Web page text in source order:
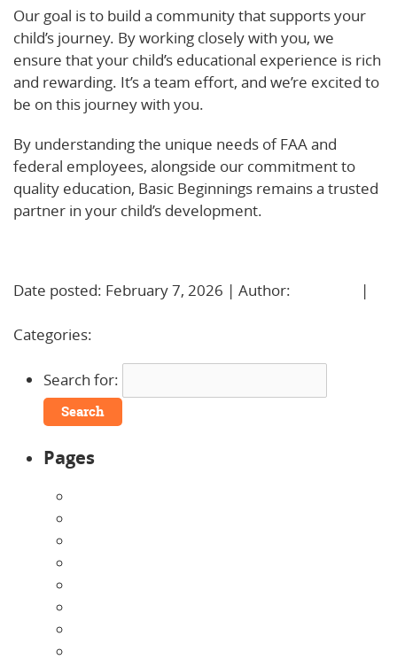
Our goal is to build a community that supports your
child’s journey. By working closely with you, we
ensure that your child’s educational experience is rich
and rewarding. It’s a team effort, and we’re excited to
be on this journey with you.
By understanding the unique needs of FAA and
federal employees, alongside our commitment to
quality education, Basic Beginnings remains a trusted
partner in your child’s development.
Date posted: February 7, 2026 | Author:
|
Categories:
Search for:
Pages